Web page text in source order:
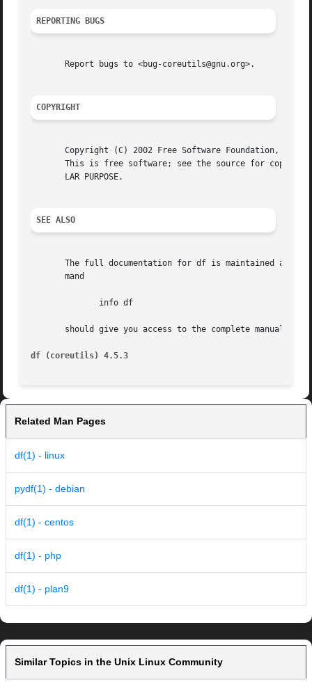
REPORTING BUGS
       Report bugs to <bug-coreutils@gnu.org>.
COPYRIGHT
       Copyright (C) 2002 Free Software Foundation, Inc.
This is free software; see the source for
       LAR PURPOSE.
SEE ALSO
The full documentation for df is maintained as a
       mand
       should give you access to the complete manual.
df (coreutils) 4.5.3
Related Man Pages
df(1) - linux
pydf(1) - debian
df(1) - centos
df(1) - php
df(1) - plan9
Similar Topics in the Unix Linux Community